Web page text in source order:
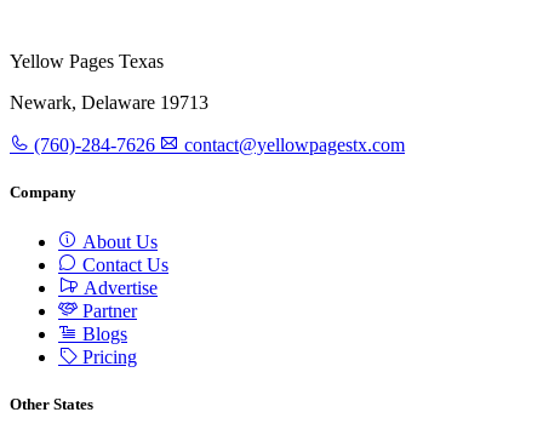
Yellow Pages Texas
Newark, Delaware 19713
(760)-284-7626 contact@yellowpagestx.com
Company
About Us
Contact Us
Advertise
Partner
Blogs
Pricing
Other States